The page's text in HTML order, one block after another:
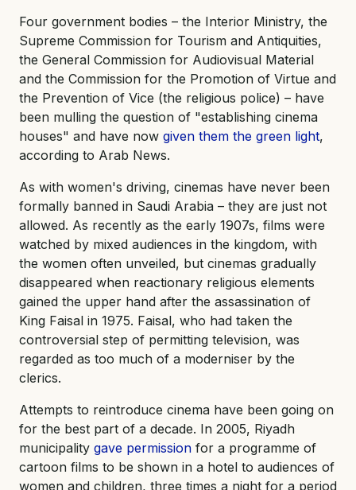
Four government bodies – the Interior Ministry, the
Supreme Commission for Tourism and Antiquities,
the General Commission for Audiovisual Material
and the Commission for the Promotion of Virtue and
the Prevention of Vice (the religious police) – have
been mulling the question of "establishing cinema
houses" and have now given them the green light,
according to Arab News.
As with women's driving, cinemas have never been
formally banned in Saudi Arabia – they are just not
allowed. As recently as the early 1907s, films were
watched by mixed audiences in the kingdom, with
the women often unveiled, but cinemas gradually
disappeared when reactionary religious elements
gained the upper hand after the assassination of
King Faisal in 1975. Faisal, who had taken the
controversial step of permitting television, was
regarded as too much of a moderniser by the
clerics.
Attempts to reintroduce cinema have been going on
for the best part of a decade. In 2005, Riyadh
municipality gave permission for a programme of
cartoon films to be shown in a hotel to audiences of
women and children, three times a night for a period